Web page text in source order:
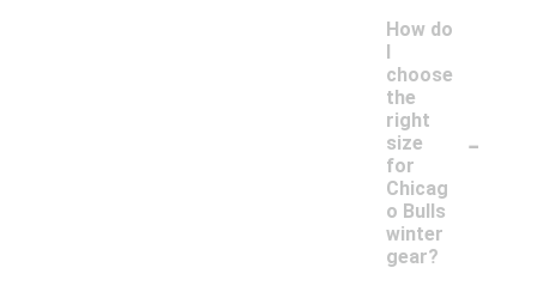
How do
I
choose
the
right
size
for
Chicag
o Bulls
winter
gear?
-